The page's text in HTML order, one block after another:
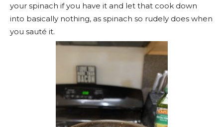
your spinach if you have it and let that cook down
into basically nothing, as spinach so rudely does when
you sauté it.